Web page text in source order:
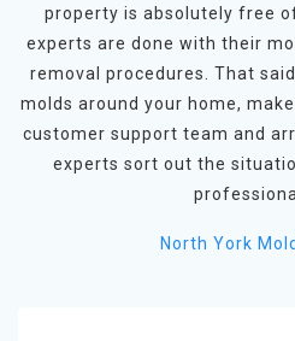
property is absolutely free
experts are done with their
removal procedures. That
molds around your home,
customer support team and
experts sort out the
North York